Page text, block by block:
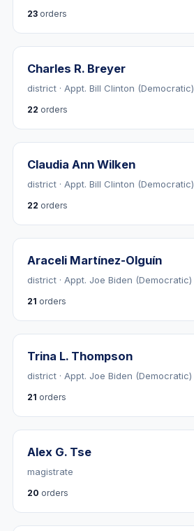
23 orders
Charles R. Breyer
district · Appt. Bill Clinton (Democratic)
22 orders
Claudia Ann Wilken
district · Appt. Bill Clinton (Democratic)
22 orders
Araceli Martínez-Olguín
district · Appt. Joe Biden (Democratic)
21 orders
Trina L. Thompson
district · Appt. Joe Biden (Democratic)
21 orders
Alex G. Tse
magistrate
20 orders